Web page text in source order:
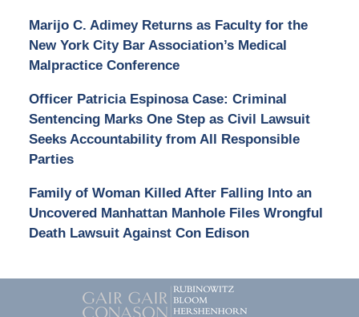
Marijo C. Adimey Returns as Faculty for the
New York City Bar Association’s Medical
Malpractice Conference
Officer Patricia Espinosa Case: Criminal
Sentencing Marks One Step as Civil Lawsuit
Seeks Accountability from All Responsible
Parties
Family of Woman Killed After Falling Into an
Uncovered Manhattan Manhole Files Wrongful
Death Lawsuit Against Con Edison
Contact
Information